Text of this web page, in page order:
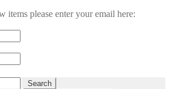
items please enter your email here:
Search